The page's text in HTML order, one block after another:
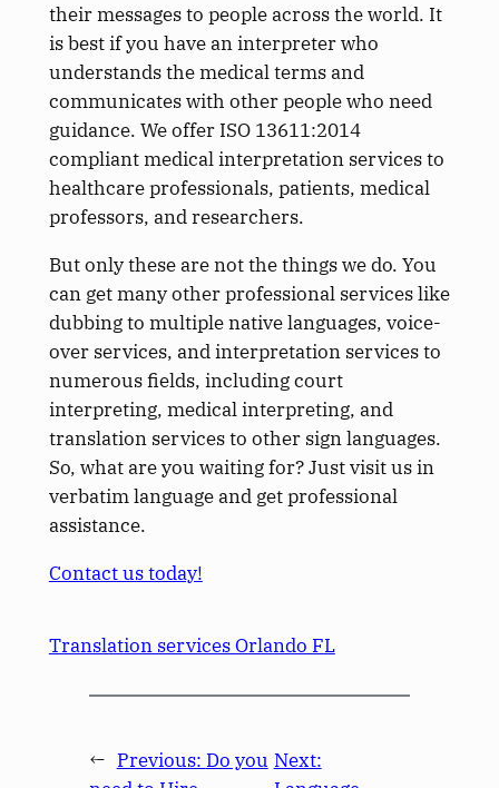
their messages to people across the world. It
is best if you have an interpreter who
understands the medical terms and
communicates with other people who need
guidance. We offer ISO 13611:2014
compliant medical interpretation services to
healthcare professionals, patients, medical
professors, and researchers.
But only these are not the things we do. You
can get many other professional services like
dubbing to multiple native languages, voice-
over services, and interpretation services to
numerous fields, including court
interpreting, medical interpreting, and
translation services to other sign languages.
So, what are you waiting for? Just visit us in
verbatim language and get professional
assistance.
Contact us today!
Translation services Orlando FL
← Previous: Do you Next: